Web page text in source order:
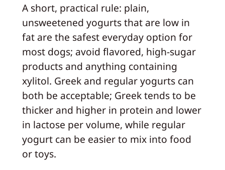
A short, practical rule: plain,
unsweetened yogurts that are low in
fat are the safest everyday option for
most dogs; avoid flavored, high-sugar
products and anything containing
xylitol. Greek and regular yogurts can
both be acceptable; Greek tends to be
thicker and higher in protein and lower
in lactose per volume, while regular
yogurt can be easier to mix into food
or toys.